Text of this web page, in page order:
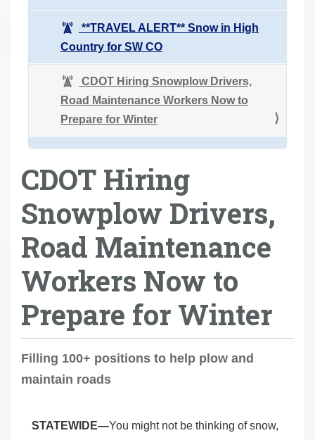
**TRAVEL ALERT** Snow in High
Country for SW CO
CDOT Hiring Snowplow Drivers,
Road Maintenance Workers Now to
Prepare for Winter
CDOT Hiring
Snowplow Drivers,
Road Maintenance
Workers Now to
Prepare for Winter
Filling 100+ positions to help plow and
maintain roads
STATEWIDE—You might not be thinking of snow,